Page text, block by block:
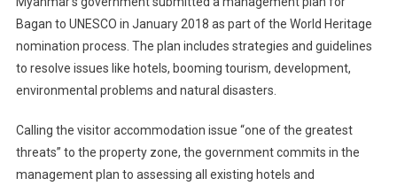
Bagan to UNESCO in January 2018 as part of the World Heritage
nomination process. The plan includes strategies and guidelines
to resolve issues like hotels, booming tourism, development,
environmental problems and natural disasters.
Calling the visitor accommodation issue “one of the greatest
threats” to the property zone, the government commits in the
management plan to assessing all existing hotels and